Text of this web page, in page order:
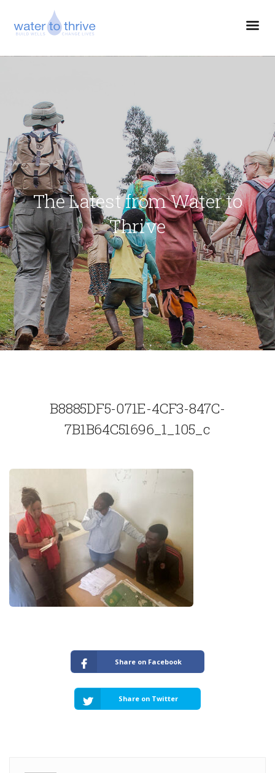
The Latest from Water to
Thrive
B8885DF5-071E-4CF3-847C-
7B1B64C51696_1_105_c
Share on Facebook
Share on Twitter